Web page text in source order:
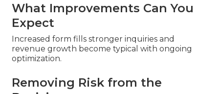
What Improvements Can You
Expect
Increased form fills stronger inquiries and
revenue growth become typical with ongoing
optimization.
Removing Risk from the